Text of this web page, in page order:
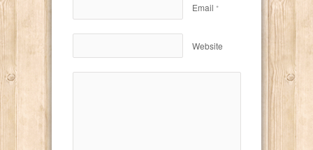
Email *
Website